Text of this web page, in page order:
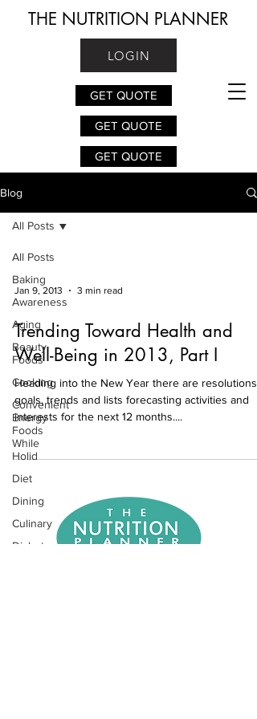
THE NUTRITION PLANNER
LOGIN
GET QUOTE
GET QUOTE
GET QUOTE
Blog
All Posts
Baking
Awareness
Aging
Beauty
Foods
Cooking
Convenient
Energy
Foods
While
Holid
Diet
Dining
Culinary
Diabetes
All Posts
Jan 9, 2013 3 min read
Trending Toward Health and
Well-Being in 2013, Part I
Heading into the New Year there are resolutions,
goals, trends and lists forecasting activities and
interests for the next 12 months....